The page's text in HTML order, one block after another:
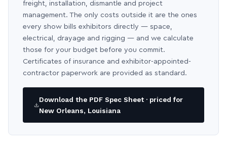
freight, installation, dismantle and project
management. The only costs outside it are the ones
every show bills exhibitors directly — space,
electrical, drayage and rigging — and we calculate
those for your budget before you commit.
Certificates of insurance and exhibitor-appointed-
contractor paperwork are provided as standard.
Download the PDF Spec Sheet · priced for
New Orleans, Louisiana